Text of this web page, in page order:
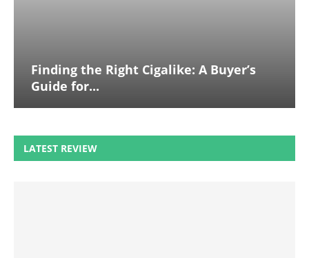
Finding the Right Cigalike: A Buyer’s
Guide for...
LATEST REVIEW